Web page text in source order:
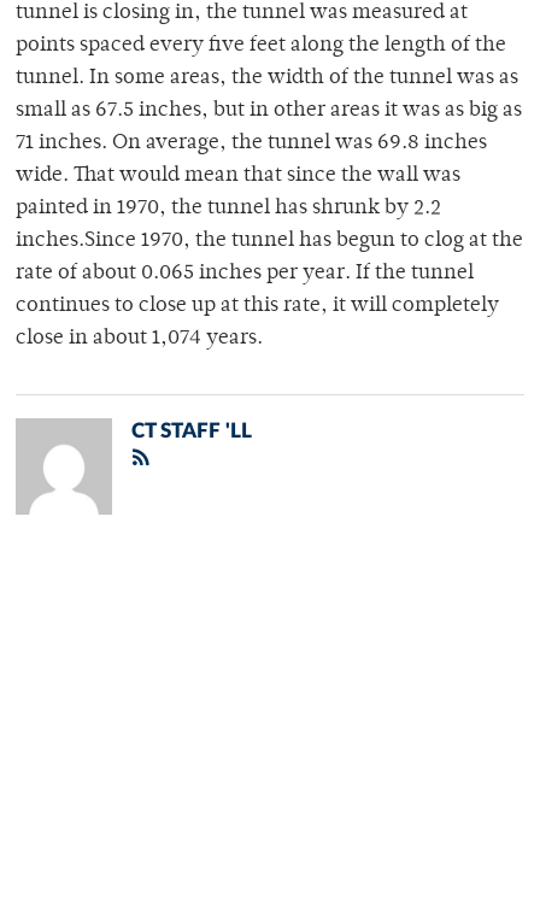
tunnel is closing in, the tunnel was measured at
points spaced every five feet along the length of the
tunnel. In some areas, the width of the tunnel was as
small as 67.5 inches, but in other areas it was as big as
71 inches. On average, the tunnel was 69.8 inches
wide. That would mean that since the wall was
painted in 1970, the tunnel has shrunk by 2.2
inches.Since 1970, the tunnel has begun to clog at the
rate of about 0.065 inches per year. If the tunnel
continues to close up at this rate, it will completely
close in about 1,074 years.
CT STAFF 'LL